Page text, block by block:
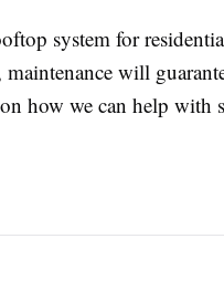
system for
will
how we can help with